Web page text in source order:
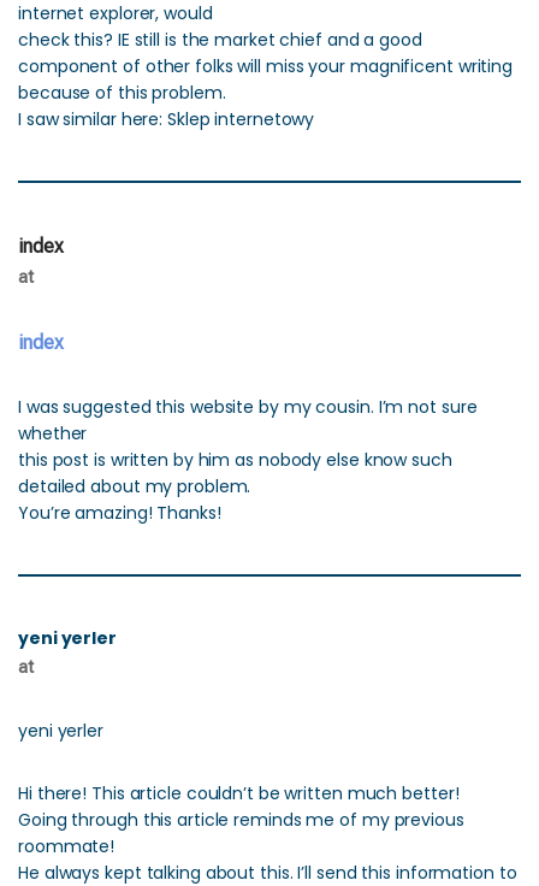
internet explorer, would
check this? IE still is the market chief and a good
component of other folks will miss your magnificent writing
because of this problem.
I saw similar here: Sklep internetowy
index
at
index
I was suggested this website by my cousin. I’m not sure
whether
this post is written by him as nobody else know such
detailed about my problem.
You’re amazing! Thanks!
yeni yerler
at
yeni yerler
Hi there! This article couldn’t be written much better!
Going through this article reminds me of my previous
roommate!
He always kept talking about this. I’ll send this information to